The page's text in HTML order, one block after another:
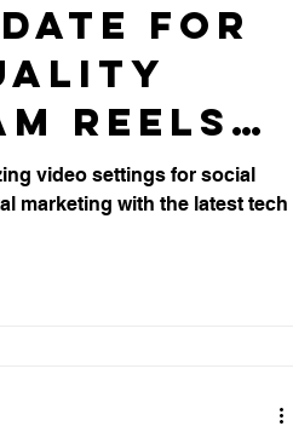
for
Reels
-
video settings for social
marketing with the latest tech